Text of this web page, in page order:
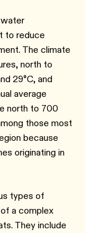
to reduce
The climate
north to
29°C, and
average
north to 700
those most
because
originating in
types of
a complex
They include